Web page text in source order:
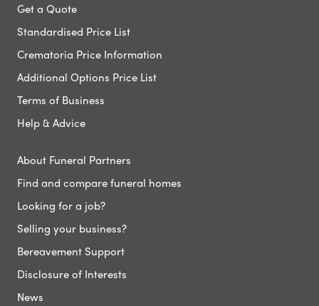
Get a Quote
Standardised Price List
Crematoria Price Information
Additional Options Price List
Terms of Business
Help & Advice
About Funeral Partners
Find and compare funeral homes
Looking for a job?
Selling your business?
Bereavement Support
Disclosure of Interests
News